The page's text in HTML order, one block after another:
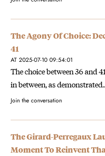
The Agony Of Choice:
41
AT 2025-07-10 09:54:01
The choice between 36 and
in between, as
Join the conversation
The Girard-Perregaux
Moment To Reinvent